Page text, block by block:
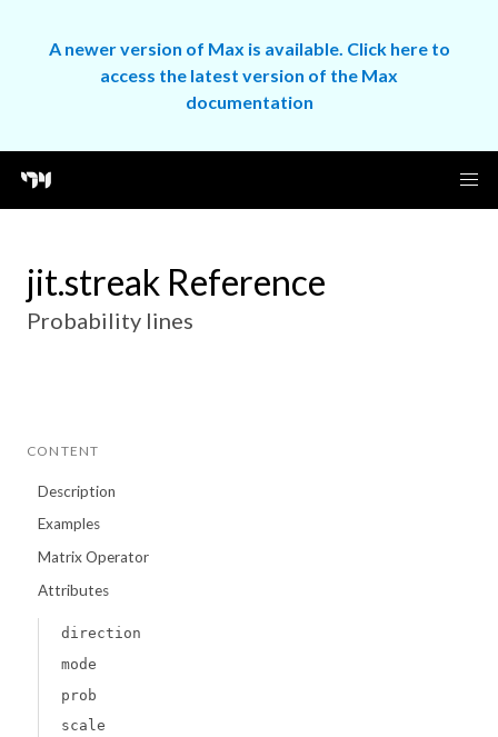
A newer version of Max is available. Click here to
access the latest version of the Max
documentation
jit.streak Reference
Probability lines
CONTENT
Description
Examples
Matrix Operator
Attributes
direction
mode
prob
scale